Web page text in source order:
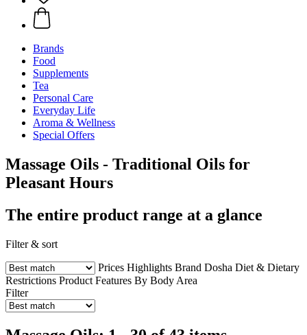
Brands
Food
Supplements
Tea
Personal Care
Everyday Life
Aroma & Wellness
Special Offers
Massage Oils - Traditional Oils for
Pleasant Hours
The entire product range at a glance
Filter & sort
Prices Highlights Brand Dosha Diet & Dietary
Restrictions Product Features By Body Area
Filter